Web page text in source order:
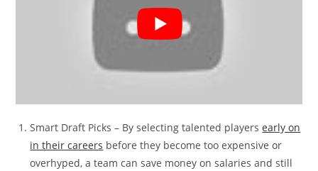
Smart Draft Picks – By selecting talented playersearly on
in their careers before they become too expensive or
overhyped, a team can save money on salaries and still